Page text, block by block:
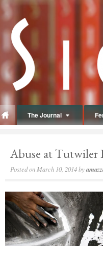
The Journal
Abuse at Tutwiler
Posted on March 10, 2014by